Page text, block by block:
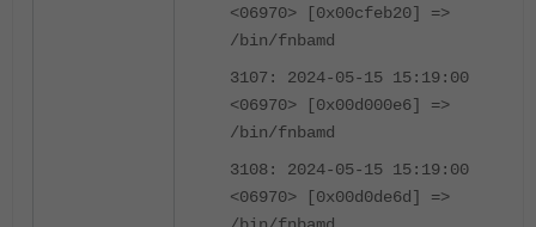
<06970> [0x00cfeb20] =>
/bin/fnbamd
3107: 2024-05-15 15:19:00
<06970> [0x00d000e6] =>
/bin/fnbamd
3108: 2024-05-15 15:19:00
<06970> [0x00d0de6d] =>